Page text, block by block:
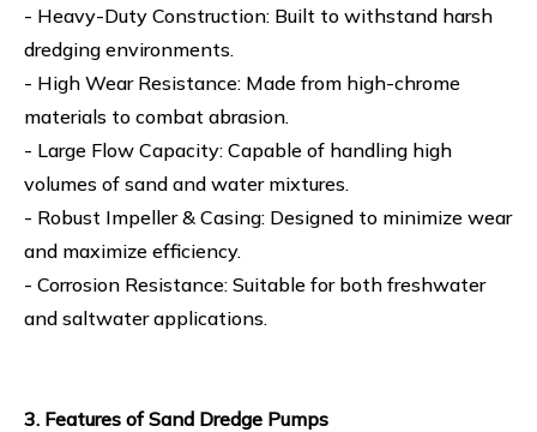
- Heavy-Duty Construction: Built to withstand harsh
dredging environments.
- High Wear Resistance: Made from high-chrome
materials to combat abrasion.
- Large Flow Capacity: Capable of handling high
volumes of sand and water mixtures.
- Robust Impeller & Casing: Designed to minimize wear
and maximize efficiency.
- Corrosion Resistance: Suitable for both freshwater
and saltwater applications.
3. Features of Sand Dredge Pumps